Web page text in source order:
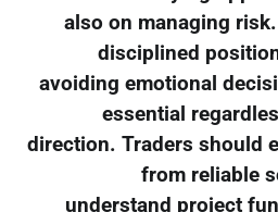
also on managing
disciplined
avoiding emotional
essential
direction. Traders should
from reliable
understand project